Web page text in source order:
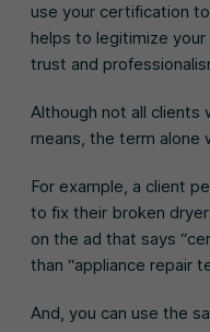
use your certification
helps to legitimize
trust and
Although not all clients
means, the term alone
For example, a client
to fix their broken
on the ad that says
than “appliance repair
And, you can use the